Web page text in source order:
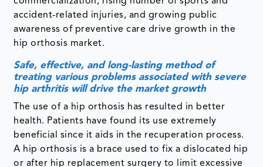
accident-related injuries, and growing public
awareness of preventive care drive growth in the
hip orthosis market.
Safe, effective, and long-lasting method of
treating various problems associated with severe
hip arthritis will drive the market growth
The use of a hip orthosis has resulted in better
health. Patients have found its use extremely
beneficial since it aids in the recuperation process.
A hip orthosis is a brace used to fix a dislocated hip
or after hip replacement surgery to limit excessive